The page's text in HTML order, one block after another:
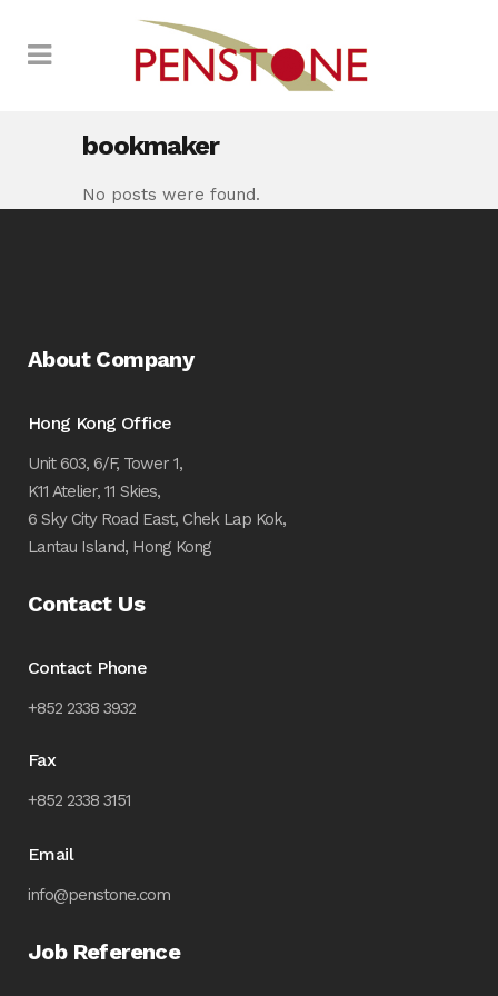
bookmaker
No posts were found.
About Company
Hong Kong Office
Unit 603, 6/F, Tower 1,
K11 Atelier, 11 Skies,
6 Sky City Road East, Chek Lap Kok,
Lantau Island, Hong Kong
Contact Us
Contact Phone
+852 2338 3932
Fax
+852 2338 3151
Email
info@penstone.com
Job Reference